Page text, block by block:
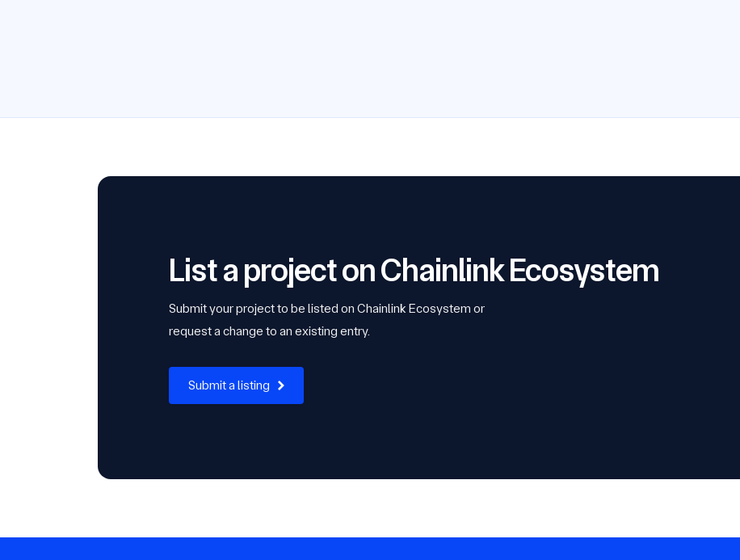
List a project on Chainlink Ecosystem
Submit your project to be listed on Chainlink Ecosystem or
request a change to an existing entry.
Submit a listing